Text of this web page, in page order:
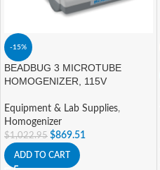
-15%
BEADBUG 3 MICROTUBE
HOMOGENIZER, 115V
Equipment & Lab Supplies,
Homogenizer
$1,022.95 $869.51
ADD TO CART